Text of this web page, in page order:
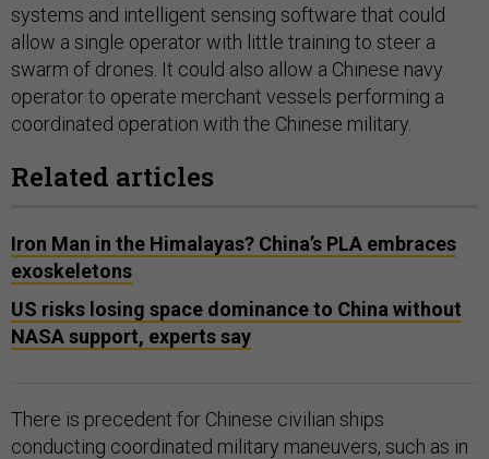
systems and intelligent sensing software that could
allow a single operator with little training to steer a
swarm of drones. It could also allow a Chinese navy
operator to operate merchant vessels performing a
coordinated operation with the Chinese military.
Related articles
Iron Man in the Himalayas? China’s PLA embraces
exoskeletons
US risks losing space dominance to China without
NASA support, experts say
There is precedent for Chinese civilian ships
conducting coordinated military maneuvers, such as in